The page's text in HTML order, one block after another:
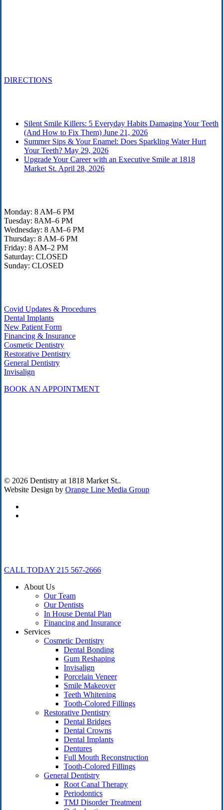
DIRECTIONS
Silent Smile Killers: 5 Everyday Habits Damaging Your Teeth
(And How to Fix Them) June 21, 2026
Summer Sips & Your Enamel: Does Sparkling Water Hurt
Your Teeth? May 29, 2026
Upgrade Your Career with an Executive Smile at 1818
Market St. April 28, 2026
Monday: 8 AM–6 PM
Tuesday: 8AM–6 PM
Wednesday: 8 AM–6 PM
Thursday: 8 AM–6 PM
Friday: 8 AM–2 PM
Saturday: CLOSED
Sunday: CLOSED
Covid Updates & Procedures
Dental Implants
New Patient Form
Financing & Insurance
Cosmetic Dentistry
Restorative Dentistry
General Dentistry
Invisalign
BOOK AN APPOINTMENT
© 2026 Dentistry at 1818 Market St..
Website Design by Orange Line Media Group
Close
CALL TODAY 215 567-2666
About Us
Our Team
Our Dentists
In House Dental Plan
Financing and Insurance
Services
Cosmetic Dentistry
Dental Bonding
Gum Reshaping
Invisalign
Porcelain Veneer
Smile Makeover
Teeth Whitening
Tooth-Colored Fillings
Restorative Dentistry
Dental Bridges
Dental Crowns
Dental Implants
Dentures
Full Mouth Reconstruction
Tooth-Colored Fillings
General Dentistry
Root Canal Therapy
Periodontics
TMJ Disorder Treatment